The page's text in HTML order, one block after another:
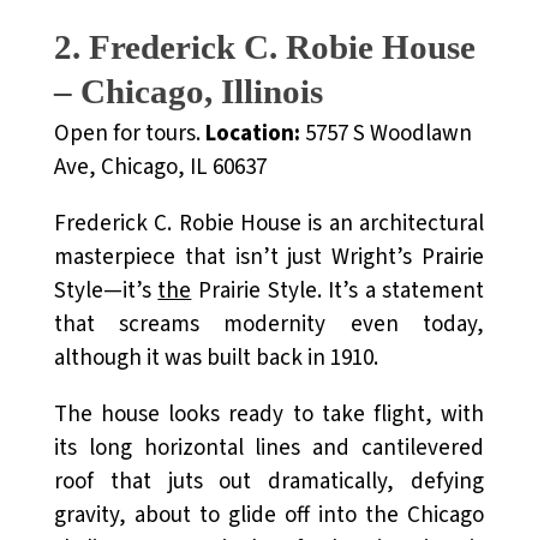
2. Frederick C. Robie House
– Chicago, Illinois
Open for tours.Location: 5757 S Woodlawn
Ave, Chicago, IL 60637
Frederick C. Robie House is an architectural
masterpiece that isn’t just Wright’s Prairie
Style—it’sthePrairie Style. It’s a statement
that screams modernity even today,
although it was built back in 1910.
The house looks ready to take flight, with
its long horizontal lines and cantilevered
roof that juts out dramatically, defying
gravity, about to glide off into the Chicago